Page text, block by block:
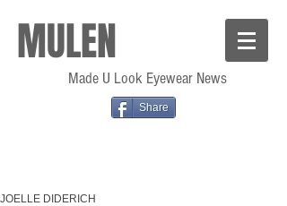
MULEN
Made U Look Eyewear News
Share
JOELLE DIDERICH